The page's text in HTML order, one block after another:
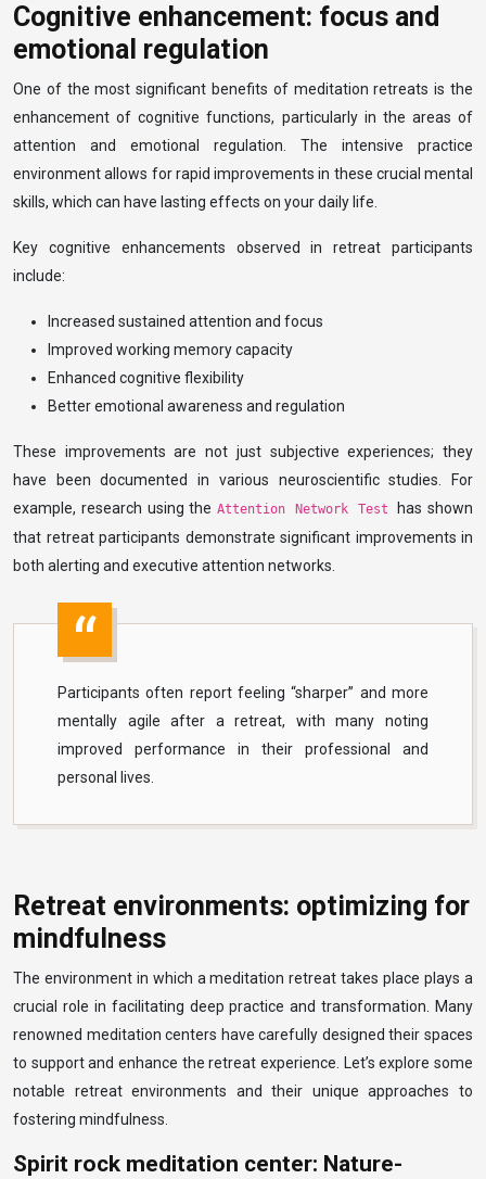
Cognitive enhancement: focus and
emotional regulation
One of the most significant benefits of meditation retreats is the
enhancement of cognitive functions, particularly in the areas of
attention and emotional regulation. The intensive practice
environment allows for rapid improvements in these crucial mental
skills, which can have lasting effects on your daily life.
Key cognitive enhancements observed in retreat participants
include:
Increased sustained attention and focus
Improved working memory capacity
Enhanced cognitive flexibility
Better emotional awareness and regulation
These improvements are not just subjective experiences; they
have been documented in various neuroscientific studies. For
example, research using the Attention Network Test
has shown
that retreat participants demonstrate significant improvements in
both alerting and executive attention networks.
Participants often report feeling “sharper” and more
mentally agile after a retreat, with many noting
improved performance in their professional and
personal lives.
Retreat environments: optimizing for
mindfulness
The environment in which a meditation retreat takes place plays a
crucial role in facilitating deep practice and transformation. Many
renowned meditation centers have carefully designed their spaces
to support and enhance the retreat experience. Let’s explore some
notable retreat environments and their unique approaches to
fostering mindfulness.
Spirit rock meditation center: Nature-